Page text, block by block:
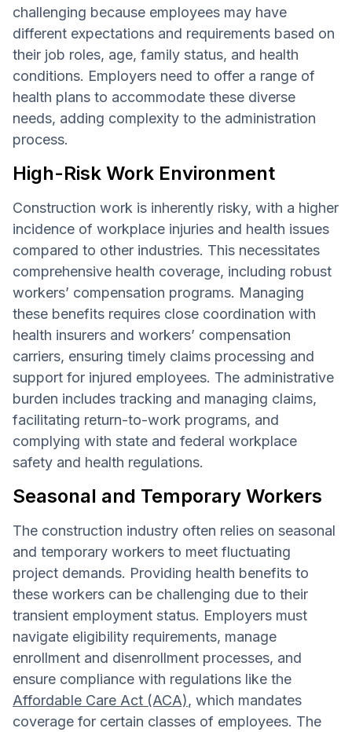
challenging because employees may have
different expectations and requirements based on
their job roles, age, family status, and health
conditions. Employers need to offer a range of
health plans to accommodate these diverse
needs, adding complexity to the administration
process.
High-Risk Work Environment
Construction work is inherently risky, with a higher
incidence of workplace injuries and health issues
compared to other industries. This necessitates
comprehensive health coverage, including robust
workers’ compensation programs. Managing
these benefits requires close coordination with
health insurers and workers’ compensation
carriers, ensuring timely claims processing and
support for injured employees. The administrative
burden includes tracking and managing claims,
facilitating return-to-work programs, and
complying with state and federal workplace
safety and health regulations.
Seasonal and Temporary Workers
The construction industry often relies on seasonal
and temporary workers to meet fluctuating
project demands. Providing health benefits to
these workers can be challenging due to their
transient employment status. Employers must
navigate eligibility requirements, manage
enrollment and disenrollment processes, and
ensure compliance with regulations like the
Affordable Care Act (ACA), which mandates
coverage for certain classes of employees. The